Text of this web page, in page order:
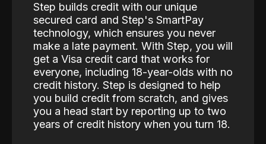
Step builds credit with our unique
secured card and Step's SmartPay
technology, which ensures you never
make a late payment. With Step, you will
get a Visa credit card that works for
everyone, including 18-year-olds with no
credit history. Step is designed to help
you build credit from scratch, and gives
you a head start by reporting up to two
years of credit history when you turn 18.